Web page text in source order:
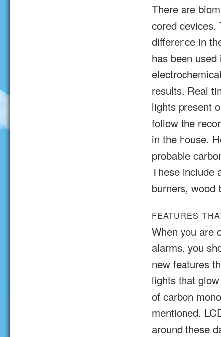
There are
cored devices.
difference in
has been
results. Real
lights present
follow the
in the house.
probable
These include
burners, wood
FEATURES
When you are
alarms, you
new features
lights that
of carbon
mentioned.
around these